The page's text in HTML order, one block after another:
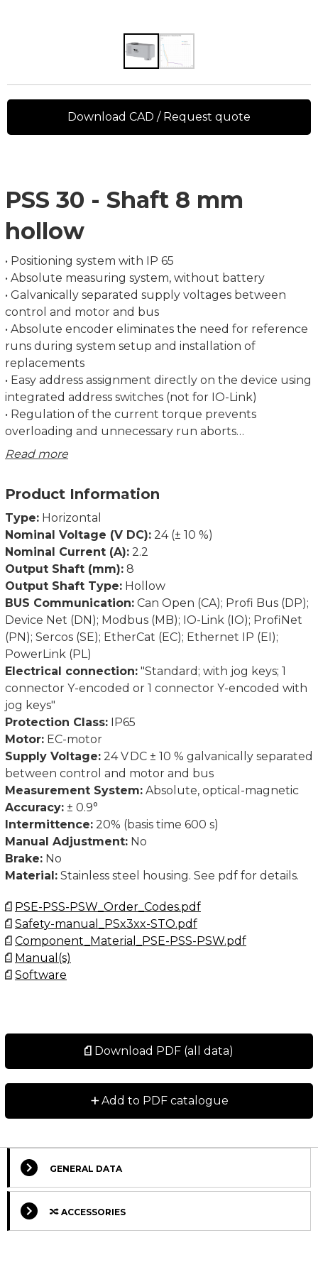
PSS 30 - Shaft 8 mm
hollow
• Positioning system with IP 65
• Absolute measuring system, without battery
• Galvanically separated supply voltages between
control and motor and bus
• Absolute encoder eliminates the need for reference
runs during system setup and installation of
replacements
• Easy address assignment directly on the device using
integrated address switches (not for IO-Link)
• Regulation of the current torque prevents
overloading and unnecessary run aborts
• Strong breakaway torque enables safe start-up even
difference between obstacles and dirt
• Spindle offset run: Excludes inconsistencies due to
lash in the spindle.
• Condition monitoring of supply voltage, drag error
(permits optimum adjustment of current position),
power consumption and torque
• Partial safety function for STO (Safe Torque Off)
Dimensions in mm.
Read more
Product Information
Type: Horizontal
Nominal Voltage (V DC): 24 (± 10 %)
Nominal Current (A): 2.2
Output Shaft (mm): 8
Output Shaft Type: Hollow
BUS Communication: Can Open (CA); Profi Bus (DP);
Device Net (DN); Modbus (MB); IO-Link (IO); ProfiNet
(PN); Sercos (SE); EtherCat (EC); Ethernet IP (EI);
PowerLink (PL)
Electrical connection: "Standard; with jog keys; 1
connector Y-encoded or 1 connector Y-encoded with
jog keys"
Protection Class: IP65
Motor: EC-motor
Supply Voltage: 24 V DC ± 10 % galvanically separated
between control and motor and bus
Measurement System: Absolute, optical-magnetic
Accuracy: ± 0.9°
Intermittence: 20% (basis time 600 s)
Manual Adjustment: No
Brake: No
Material: Stainless steel housing. See pdf for details.
PSE-PSS-PSW_Order_Codes.pdf
Safety-manual_PSx3xx-STO.pdf
Component_Material_PSE-PSS-PSW.pdf
Manual(s)
Software
Download PDF (all data)
+Add to PDF catalogue
Download CAD / Request quote
GENERAL DATA
ACCESSORIES